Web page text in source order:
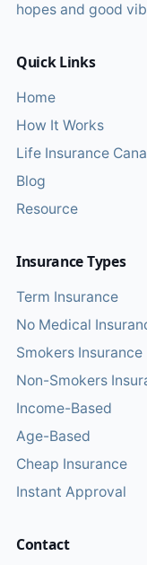
hopes and good
Quick Links
Home
How It Works
Life Insurance
Blog
Resource
Insurance Types
Term Insurance
No Medical
Smokers Insurance
Non-Smokers
Income-Based
Age-Based
Cheap Insurance
Instant Approval
Contact